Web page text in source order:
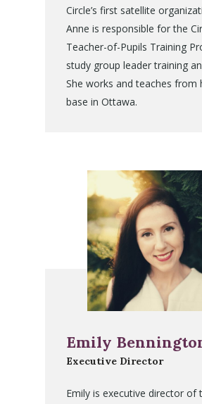
Circle’s first satellite
Anne is responsible for the
Teacher-of-Pupils Training
study group leader training
She works and teaches from
base in Ottawa.
Emily
Executive Director
Emily is executive director of